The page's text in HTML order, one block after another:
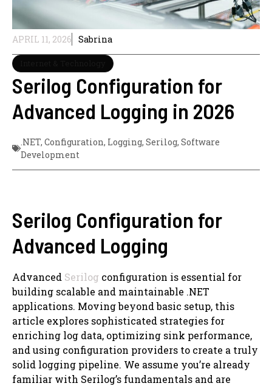
APRIL 11, 2026 Sabrina
Serilog Configuration for
Advanced Logging in 2026
.NET, Configuration, Logging, Serilog, Software
Development
Serilog Configuration for
Advanced Logging
Advanced Serilog configuration is essential for
building scalable and maintainable .NET
applications. Moving beyond basic setup, this
article explores sophisticated strategies for
enriching log data, optimizing sink performance,
and using configuration providers to create a truly
solid logging pipeline. We assume you’re already
familiar with Serilog’s fundamentals and are